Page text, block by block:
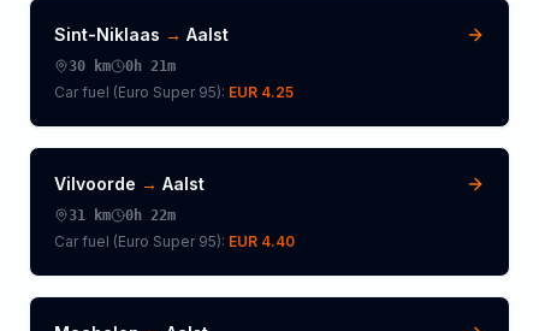
Sint-Niklaas → Aalst
30 km 0h 21m
Car fuel (Euro Super 95): EUR 4.25
Vilvoorde → Aalst
31 km 0h 22m
Car fuel (Euro Super 95): EUR 4.40